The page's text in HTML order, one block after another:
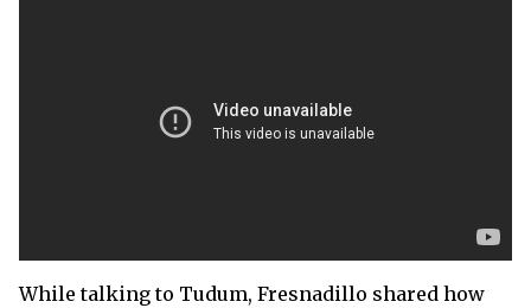
While talking to Tudum, Fresnadillo shared how